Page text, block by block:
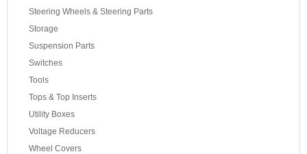
Steering Wheels & Steering Parts
Storage
Suspension Parts
Switches
Tools
Tops & Top Inserts
Utility Boxes
Voltage Reducers
Wheel Covers